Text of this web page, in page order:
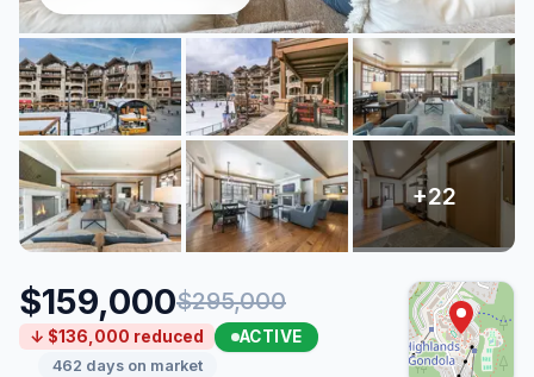
$159,000$295,000
↓ $136,000 reduced ACTIVE
462 days on market